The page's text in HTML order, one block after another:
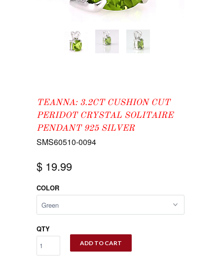
TEANNA: 3.2CT CUSHION CUT
PERIDOT CRYSTAL SOLITAIRE
PENDANT 925 SILVER
SMS60510-0094
$ 19.99
COLOR
QTY
ADD TO CART